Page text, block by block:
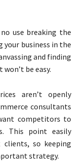
use breaking the
business in the
and finding
be easy.
aren’t openly
consultants
competitors to
This point easily
so keeping
strategy.